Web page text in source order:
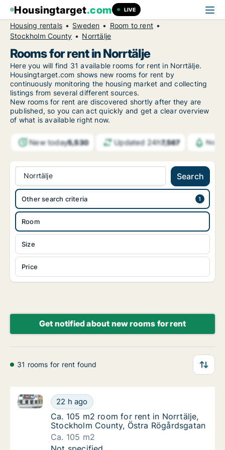
Housingtarget.com LIVE
Housing rentals Sweden
Room to rent
Stockholm County
Norrtälje
Rooms for rent in Norrtälje
Here you will find 31 available rooms for rent in Norrtälje.
Housingtarget.com shows new rooms for rent by
continuously monitoring the housing market and collecting
listings from several different sources.
New rooms for rent are discovered shortly after they are
published, so you can act quickly and get a clear overview
of what is available right now.
New today5,530 Updated 24h7,567
Norrtälje Search
Room
Size
Price
Other search criteria
Get notified about new rooms for rent
31 rooms for rent found
Ca. 105 m2 room for rent in Norrtälje,
22 h ago
Ca. 105 m2 room for rent in Norrtälje, Stockholm
Ca. 105 m2 room for rent in Norrtälje,
Ca. 105 m2 room for rent in Norrtälje,
Stockholm County, Östra Rögårdsgatan
Ca. 105 m2